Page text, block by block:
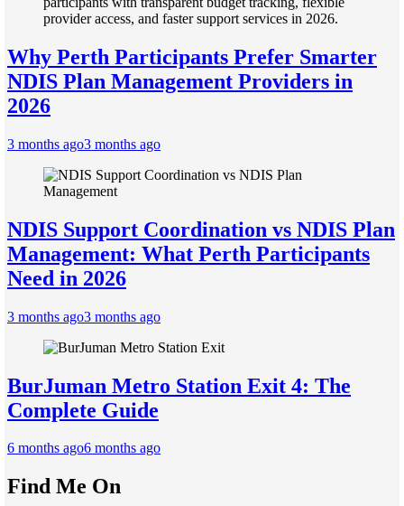
Why Perth Participants Prefer Smarter
NDIS Plan Management Providers in
2026
3 months ago3 months ago
NDIS Support Coordination vs NDIS Plan
Management: What Perth Participants
Need in 2026
3 months ago3 months ago
BurJuman Metro Station Exit 4: The
Complete Guide
6 months ago6 months ago
Find Me On